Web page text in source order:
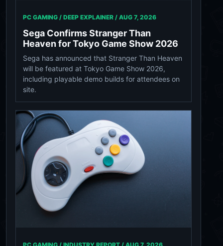
PC GAMING / DEEP EXPLAINER / AUG 7, 2026
Sega Confirms Stranger Than
Heaven for Tokyo Game Show 2026
Sega has announced that Stranger Than Heaven
will be featured at Tokyo Game Show 2026,
including playable demo builds for attendees on
site.